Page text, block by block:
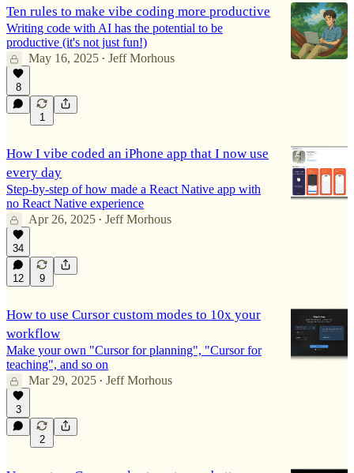
Ten rules to make vibe coding more productive
Writing code with AI has the potential to be
productive (it's not just fun!)
May 16, 2025 • Jeff Morhous
8
1
How I vibe coded an iPhone app that I now use
every day
Step-by-step of how made a React Native app with
no React Native experience
Apr 26, 2025 • Jeff Morhous
34
12 9
How to use Cursor custom modes to 10x your
workflow
Make your own "Cursor for planning", "Cursor for
teaching", and so on
Mar 29, 2025 • Jeff Morhous
3
2